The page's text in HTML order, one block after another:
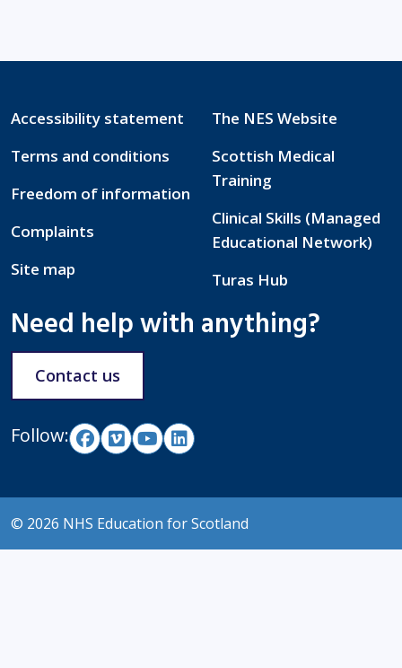
Accessibility statement
Terms and conditions
Freedom of information
Complaints
Site map
The NES Website
Scottish Medical
Training
Clinical Skills (Managed
Educational Network)
Turas Hub
Need help with anything?
Contact us
Follow:
© 2026 NHS Education for Scotland